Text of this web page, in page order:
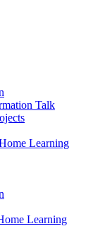
Talk
Learning
Learning